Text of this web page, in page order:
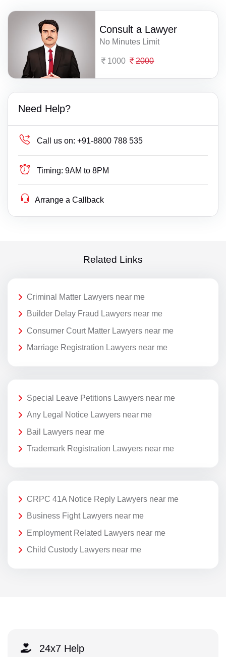
Consult a Lawyer
No Minutes Limit
1000 2000
Need Help?
Call us on: +91-8800 788 535
Timing: 9AM to 8PM
Arrange a Callback
Related Links
Criminal Matter Lawyers near me
Builder Delay Fraud Lawyers near me
Consumer Court Matter Lawyers near me
Marriage Registration Lawyers near me
Special Leave Petitions Lawyers near me
Any Legal Notice Lawyers near me
Bail Lawyers near me
Trademark Registration Lawyers near me
CRPC 41A Notice Reply Lawyers near me
Business Fight Lawyers near me
Employment Related Lawyers near me
Child Custody Lawyers near me
24x7 Help